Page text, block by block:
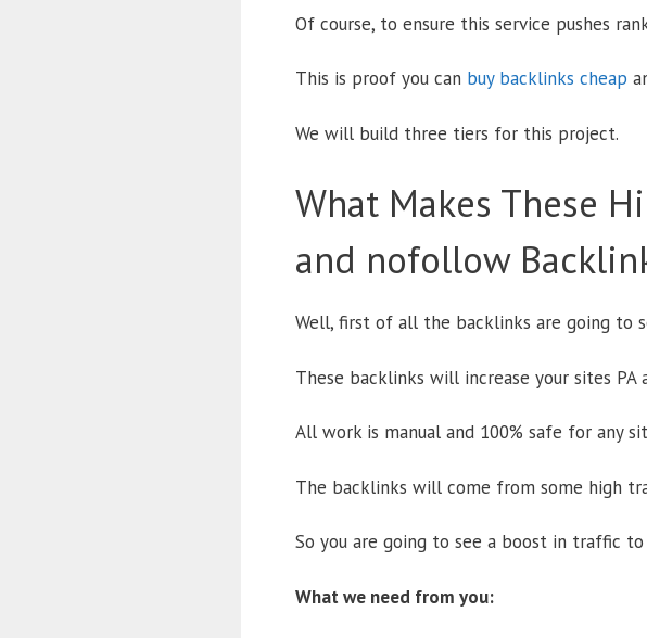
Of course, to ensure this service pushes
This is proof you can buy backlinks cheap
We will build three tiers for this project.
What Makes These
and nofollow
Well, first of all the backlinks are going to
These backlinks will increase your sites PA
All work is manual and 100% safe for any
The backlinks will come from some high
So you are going to see a boost in traffic
What we need from you: